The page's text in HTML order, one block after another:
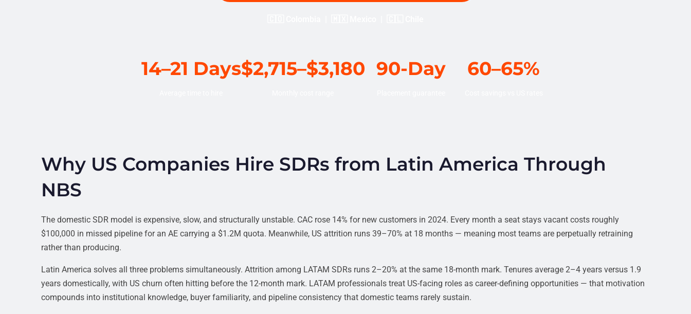
14–21 Days$2,715–$3,180 90-Day 60–65%
Why US Companies Hire SDRs from Latin America Through
NBS
The domestic SDR model is expensive, slow, and structurally unstable. CAC rose 14% for new customers in 2024. Every month a seat stays vacant costs roughly
$100,000 in missed pipeline for an AE carrying a $1.2M quota. Meanwhile, US attrition runs 39–70% at 18 months — meaning most teams are perpetually retraining
rather than producing.
Latin America solves all three problems simultaneously. Attrition among LATAM SDRs runs 2–20% at the same 18-month mark. Tenures average 2–4 years versus 1.9
years domestically, with US churn often hitting before the 12-month mark. LATAM professionals treat US-facing roles as career-defining opportunities — that motivation
compounds into institutional knowledge, buyer familiarity, and pipeline consistency that domestic teams rarely sustain.